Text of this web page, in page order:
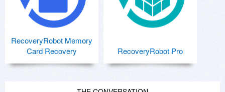
RecoveryRobot Memory
Card Recovery
RecoveryRobot Pro